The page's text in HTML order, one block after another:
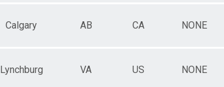
Calgary AB CA NONE
Lynchburg VA US NONE